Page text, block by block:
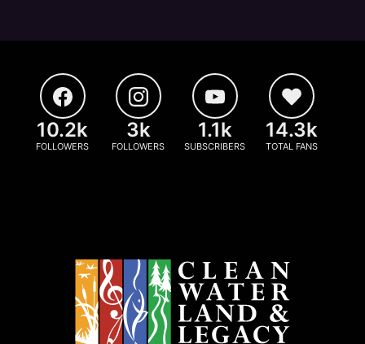
10.2k
FOLLOWERS
3k
FOLLOWERS
1.1k
SUBSCRIBERS
14.3k
TOTAL FANS